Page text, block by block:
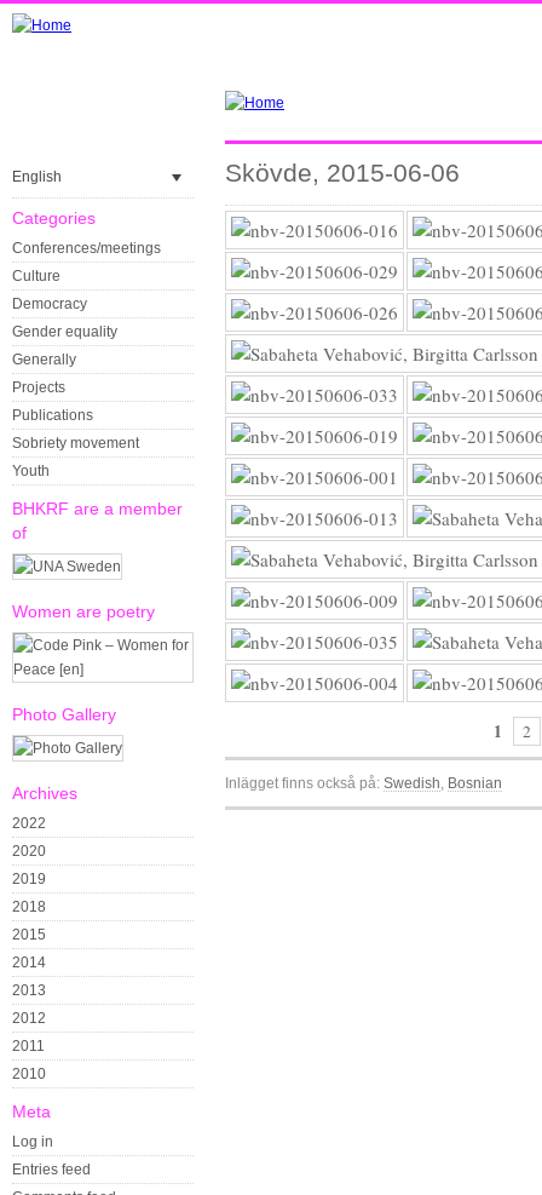
English
Categories
Conferences/meetings
Culture
Democracy
Gender equality
Generally
Projects
Publications
Sobriety movement
Youth
BHKRF are a member
of
Women are poetry
Photo Gallery
Archives
2022
2020
2019
2018
2015
2014
2013
2012
2011
2010
Meta
Log in
Entries feed
Skövde, 2015-06-06
1 2
Inlägget finns också på: Swedish Bosnian